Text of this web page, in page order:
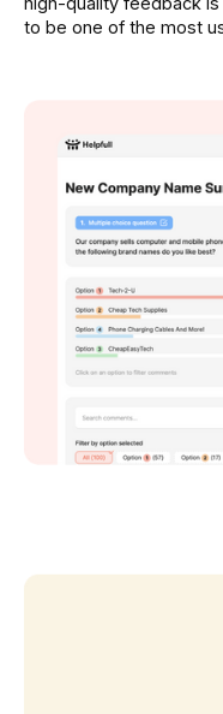
to be one of the most